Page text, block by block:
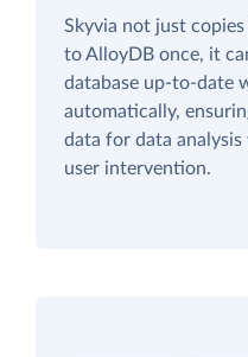
Skyvia not just
to AlloyDB once, it
database up-to-date
automatically,
data for data
user intervention.